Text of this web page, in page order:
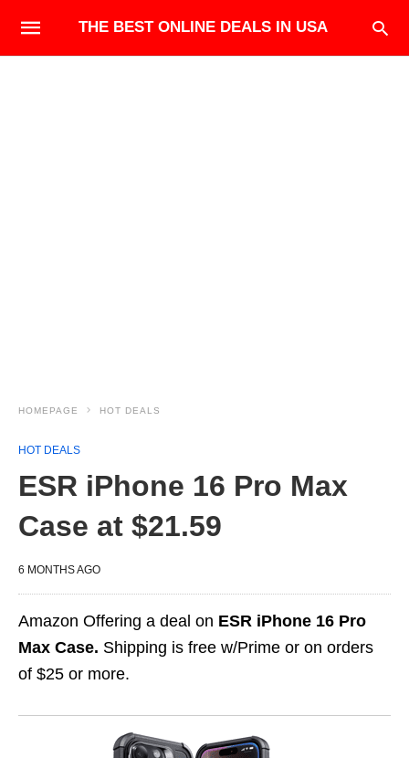
THE BEST ONLINE DEALS IN USA
HOMEPAGE HOT DEALS
HOT DEALS
ESR iPhone 16 Pro Max
Case at $21.59
6 MONTHS AGO
Amazon Offering a deal on ESR iPhone 16 Pro
Max Case. Shipping is free w/Prime or on orders
of $25 or more.